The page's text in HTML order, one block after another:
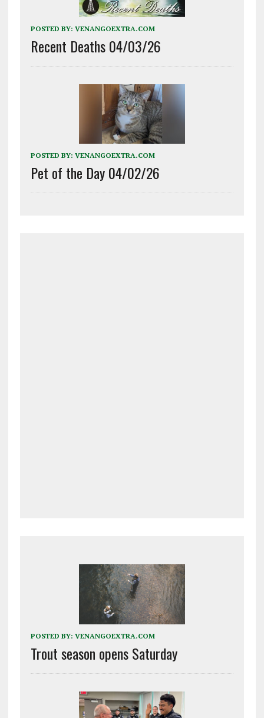
POSTED BY: VENANGOEXTRA.COM
Recent Deaths 04/03/26
POSTED BY: VENANGOEXTRA.COM
Pet of the Day 04/02/26
POSTED BY: VENANGOEXTRA.COM
Trout season opens Saturday